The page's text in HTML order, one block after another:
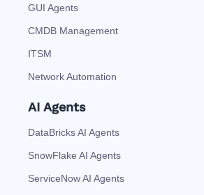
GUI Agents
CMDB Management
ITSM
Network Automation
AI Agents
DataBricks AI Agents
SnowFlake AI Agents
ServiceNow AI Agents